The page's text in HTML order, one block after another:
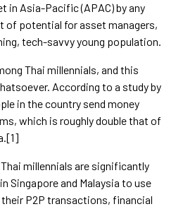
in Asia-Pacific (APAC) by any
of potential for asset managers,
tech-savvy young population.
Thai millennials, and this
According to a study by
in the country send money
which is roughly double that of
millennials are significantly
Singapore and Malaysia to use
P2P transactions, financial